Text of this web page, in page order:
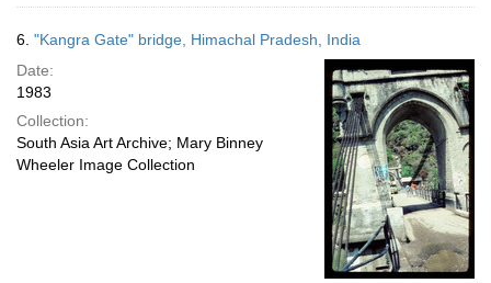
6. "Kangra Gate" bridge, Himachal Pradesh, India
Date:
1983
Collection:
South Asia Art Archive; Mary Binney
Wheeler Image Collection